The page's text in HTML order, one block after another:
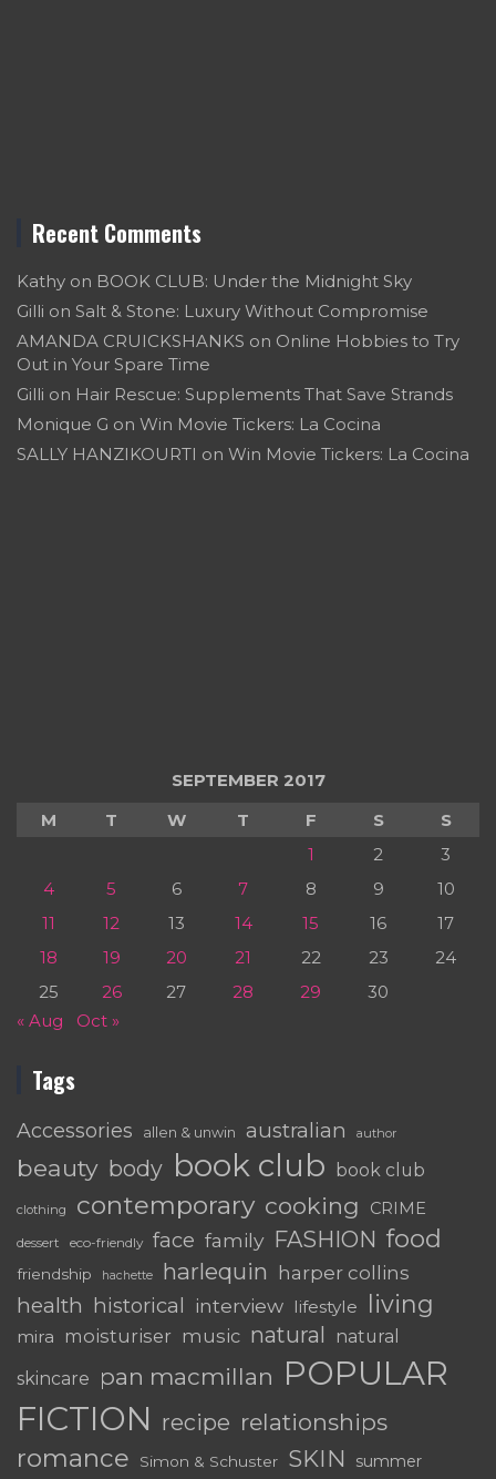
Recent Comments
Kathy on BOOK CLUB: Under the Midnight Sky
Gilli on Salt & Stone: Luxury Without Compromise
AMANDA CRUICKSHANKS on Online Hobbies to Try
Out in Your Spare Time
Gilli on Hair Rescue: Supplements That Save Strands
Monique G on Win Movie Tickers: La Cocina
SALLY HANZIKOURTI on Win Movie Tickers: La Cocina
SEPTEMBER 2017
M
T W T F S
S
1
2
3
4
5 6 7 8 9
10
11
12 13 14 15 16
17
18
19 20 21 22 23
24
25
26 27 28 29
30
« Aug
Oct »
Tags
Accessories allen & unwin australian author
beauty body book club book club
clothing contemporary cooking CRIME
dessert eco-friendly face family FASHION food
friendship hachette harlequin harper collins
health historical interview lifestyle living
mira moisturiser music natural
natural
skincare
pan macmillan POPULAR
FICTION recipe relationships
romance Simon & Schuster SKIN summer